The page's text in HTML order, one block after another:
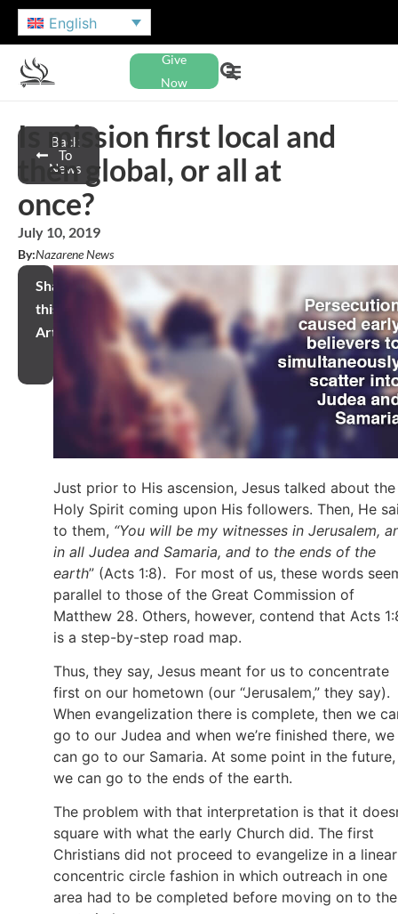
English
Give
Now
Back
To
News
Is mission first local and
then global, or all at
once?
July 10, 2019
By:Nazarene News
Share
this
Article
Just prior to His ascension, Jesus talked about the
Holy Spirit coming upon His followers. Then, He
to them, “You will be my witnesses in Jerusalem,
in all Judea and Samaria, and to the ends of the
earth” (Acts 1:8). For most of us, these words
parallel to those of the Great Commission of
Matthew 28. Others, however, contend that Acts
is a step-by-step road map.
Thus, they say, Jesus meant for us to concentrate
first on our hometown (our “Jerusalem,” they say).
When evangelization there is complete, then we
go to our Judea and when we’re finished there, we
can go to our Samaria. At some point in the future,
we can go to the ends of the earth.
The problem with that interpretation is that it
square with what the early Church did. The first
Christians did not proceed to evangelize in a
concentric circle fashion in which outreach in one
area had to be completed before moving on to the